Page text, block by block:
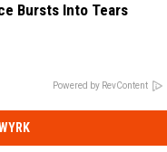
Bursts Into Tears
Powered by RevContent